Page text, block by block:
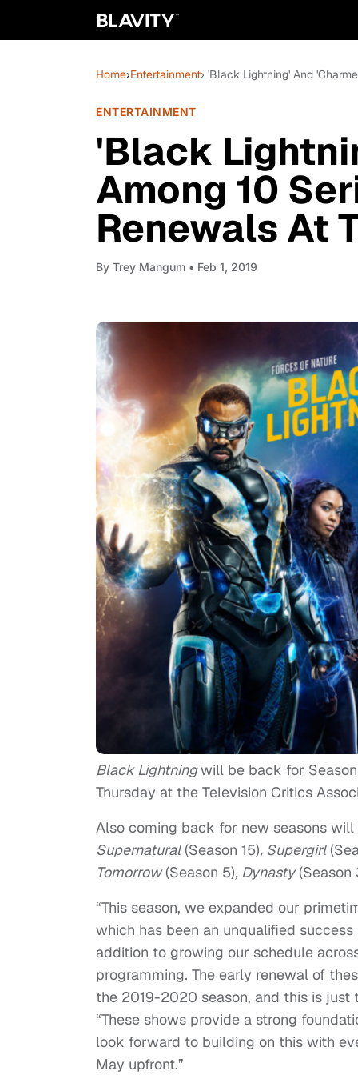
Home›Entertainment› 'Black Lightning' And
ENTERTAINMENT
'Black
Among 10
Renewals At
By Trey Mangum • Feb 1, 2019
Black Lightningwill be back for
Thursday at the Television Critics
Also coming back for new seasons
Supernatural(Season 15), Supergirl
Tomorrow(Season 5), Dynasty(Season
“This season, we expanded our
which has been an unqualified
addition to growing our schedule
programming. The early renewal of
the 2019-2020 season, and this is just
“These shows provide a strong
look forward to building on this with
May upfront.”